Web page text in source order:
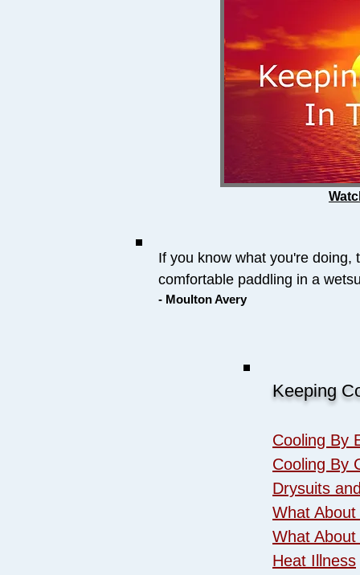
If you know what you're doing,
comfortable paddling in a
- Moulton Avery
Keeping
Cooling By
Cooling By
Drysuits
What
What
Heat Illness